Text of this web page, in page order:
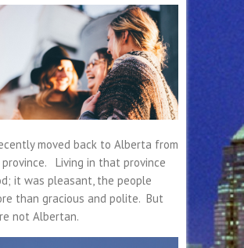
moved back to Alberta from
Living in that province
it was pleasant, the people
than gracious and polite. But
not Albertan.